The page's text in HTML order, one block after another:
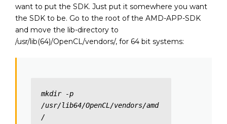
want to put the SDK. Just put it somewhere you want
the SDK to be. Go to the root of the AMD-APP-SDK
and move the lib-directory to
/usr/lib(64)/OpenCL/vendors/, for 64 bit systems:
mkdir -p
/usr/lib64/OpenCL/vendors/amd
/